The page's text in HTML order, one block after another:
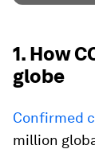
1. How
globe
Confirmed
million